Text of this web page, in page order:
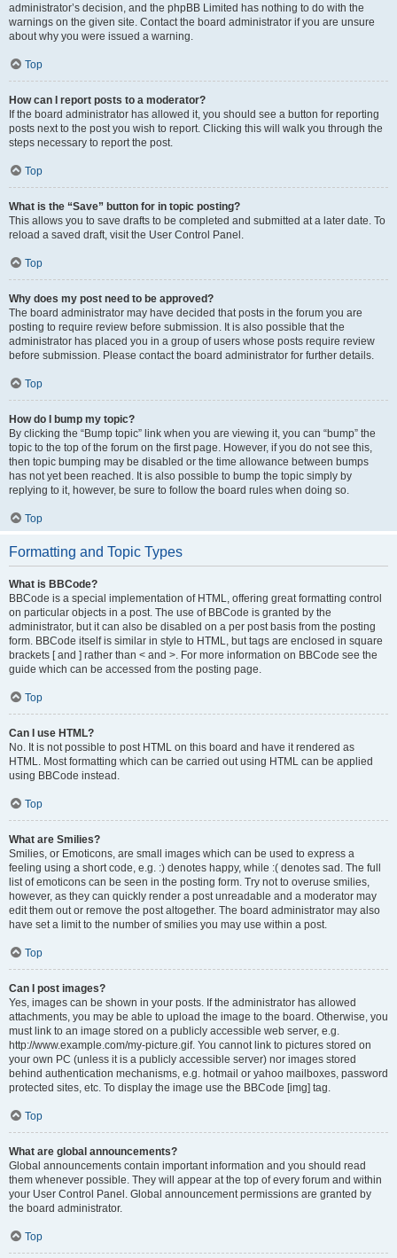
administrator’s decision, and the phpBB Limited has nothing to do with the
warnings on the given site. Contact the board administrator if you are unsure
about why you were issued a warning.
Top
How can I report posts to a moderator?
If the board administrator has allowed it, you should see a button for reporting
posts next to the post you wish to report. Clicking this will walk you through the
steps necessary to report the post.
Top
What is the “Save” button for in topic posting?
This allows you to save drafts to be completed and submitted at a later date. To
reload a saved draft, visit the User Control Panel.
Top
Why does my post need to be approved?
The board administrator may have decided that posts in the forum you are
posting to require review before submission. It is also possible that the
administrator has placed you in a group of users whose posts require review
before submission. Please contact the board administrator for further details.
Top
How do I bump my topic?
By clicking the “Bump topic” link when you are viewing it, you can “bump” the
topic to the top of the forum on the first page. However, if you do not see this,
then topic bumping may be disabled or the time allowance between bumps
has not yet been reached. It is also possible to bump the topic simply by
replying to it, however, be sure to follow the board rules when doing so.
Top
Formatting and Topic Types
What is BBCode?
BBCode is a special implementation of HTML, offering great formatting control
on particular objects in a post. The use of BBCode is granted by the
administrator, but it can also be disabled on a per post basis from the posting
form. BBCode itself is similar in style to HTML, but tags are enclosed in square
brackets [ and ] rather than < and >. For more information on BBCode see the
guide which can be accessed from the posting page.
Top
Can I use HTML?
No. It is not possible to post HTML on this board and have it rendered as
HTML. Most formatting which can be carried out using HTML can be applied
using BBCode instead.
Top
What are Smilies?
Smilies, or Emoticons, are small images which can be used to express a
feeling using a short code, e.g. :) denotes happy, while :( denotes sad. The full
list of emoticons can be seen in the posting form. Try not to overuse smilies,
however, as they can quickly render a post unreadable and a moderator may
edit them out or remove the post altogether. The board administrator may also
have set a limit to the number of smilies you may use within a post.
Top
Can I post images?
Yes, images can be shown in your posts. If the administrator has allowed
attachments, you may be able to upload the image to the board. Otherwise, you
must link to an image stored on a publicly accessible web server, e.g.
http://www.example.com/my-picture.gif. You cannot link to pictures stored on
your own PC (unless it is a publicly accessible server) nor images stored
behind authentication mechanisms, e.g. hotmail or yahoo mailboxes, password
protected sites, etc. To display the image use the BBCode [img] tag.
Top
What are global announcements?
Global announcements contain important information and you should read
them whenever possible. They will appear at the top of every forum and within
your User Control Panel. Global announcement permissions are granted by
the board administrator.
Top